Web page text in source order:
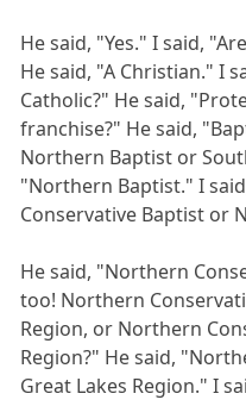
He said, "Yes." I said,
He said, "A Christian." I
Catholic?" He said,
franchise?" He said,
Northern Baptist or
"Northern Baptist." I
Conservative Baptist or
He said, "Northern
too! Northern
Region, or Northern
Region?" He said,
Great Lakes Region." I